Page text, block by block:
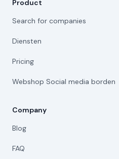
Product
Search for companies
Diensten
Pricing
Webshop Social media borden
Company
Blog
FAQ